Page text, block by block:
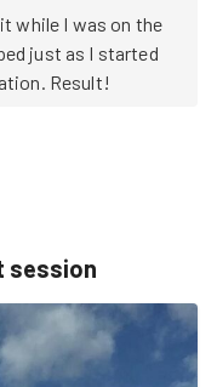
while I was on the
just as I started
Result!
session